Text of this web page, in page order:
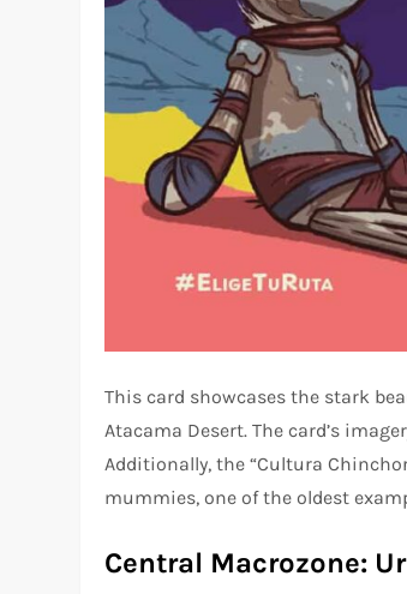
This card showcases the stark
Atacama Desert. The card’s
Additionally, the “Cultura
mummies, one of the oldest
Central Macrozone: